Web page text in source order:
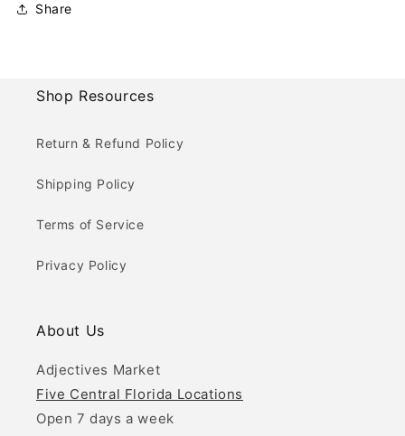
Share
Shop Resources
Return & Refund Policy
Shipping Policy
Terms of Service
Privacy Policy
About Us
Adjectives Market
Five Central Florida Locations
Open 7 days a week